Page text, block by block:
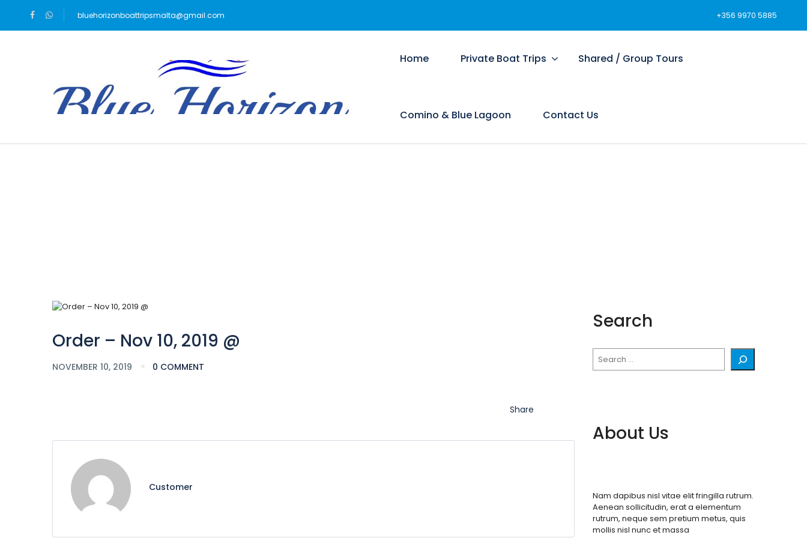
bluehorizonboattripsmalta@gmail.com +356 9970 5885
Home Private Boat Trips Shared / Group Tours
Comino & Blue Lagoon Contact Us
Order – Nov 10, 2019 @
NOVEMBER 10, 2019 0 COMMENT
Share
Customer
Search
About Us
Nam dapibus nisl vitae elit fringilla rutrum.
Aenean sollicitudin, erat a elementum
rutrum, neque sem pretium metus, quis
mollis nisl nunc et massa